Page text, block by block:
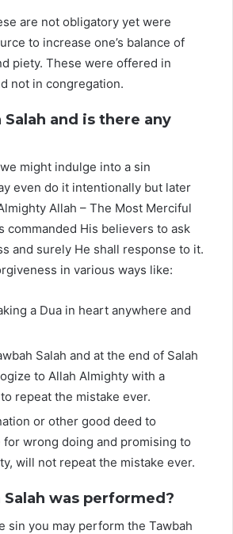
are not obligatory yet were
to increase one’s balance of
piety. These were offered in
not in congregation.
and is there any
might indulge into a sin
even do it intentionally but later
Allah – The Most Merciful
commanded His believers to ask
and surely He shall response to it.
in various ways like:
a Dua in heart anywhere and
Salah and at the end of Salah
to Allah Almighty with a
repeat the mistake ever.
or other good deed to
for wrong doing and promising to
will not repeat the mistake ever.
Salah was performed?
sin you may perform the Tawbah